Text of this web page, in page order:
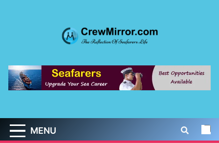
CrewMirror.com
MENU